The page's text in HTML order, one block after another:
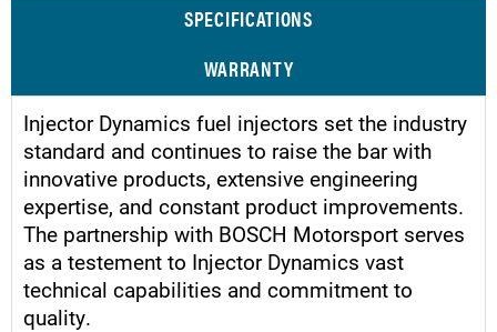
SPECIFICATIONS
WARRANTY
Injector Dynamics fuel injectors set the industry
standard and continues to raise the bar with
innovative products, extensive engineering
expertise, and constant product improvements.
The partnership with BOSCH Motorsport serves
as a testement to Injector Dynamics vast
technical capabilities and commitment to
quality.